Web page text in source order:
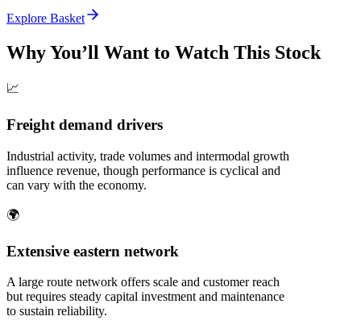
Explore Basket
Why You’ll Want to Watch This Stock
📈
Freight demand drivers
Industrial activity, trade volumes and intermodal growth
influence revenue, though performance is cyclical and
can vary with the economy.
🌍
Extensive eastern network
A large route network offers scale and customer reach
but requires steady capital investment and maintenance
to sustain reliability.